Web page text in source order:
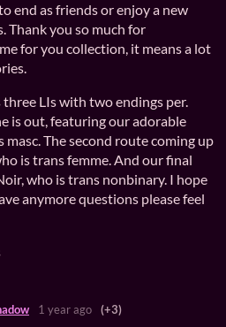
end as friends or enjoy a new
Thank you so much for
for you collection, it means a lot
LIs with two endings per.
is out, featuring our adorable
The second route coming up
is trans femme. And our final
who is trans nonbinary. I hope
anymore questions please feel
1 year ago (+3)